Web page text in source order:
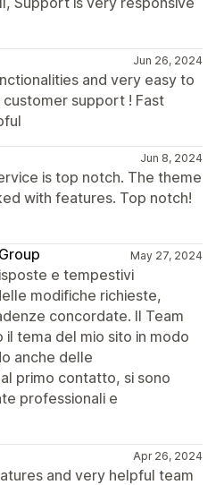
Jun 26, 2024
and very easy to
support ! Fast
Jun 8, 2024
is top notch. The theme
with features. Top notch!
May 27, 2024
e tempestivi
modifiche richieste,
concordate. Il Team
tema del mio sito in modo
anche delle
primo contatto, si sono
professionali e
Apr 26, 2024
and very helpful team